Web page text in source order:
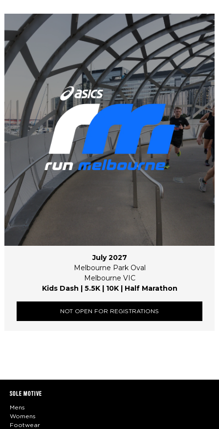
July 2027
Melbourne Park Oval
Melbourne VIC
Kids Dash | 5.5K | 10K | Half Marathon
NOT OPEN FOR REGISTRATIONS
SOLE MOTIVE
Mens
Womens
Footwear